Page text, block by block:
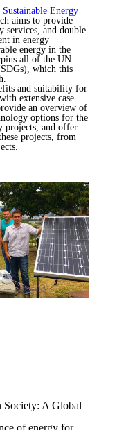
Energy
aims to provide
services, and double
in energy
energy in the
all of the UN
which this
and suitability for
extensive case
an overview of
options for the
projects, and offer
projects, from
A Global